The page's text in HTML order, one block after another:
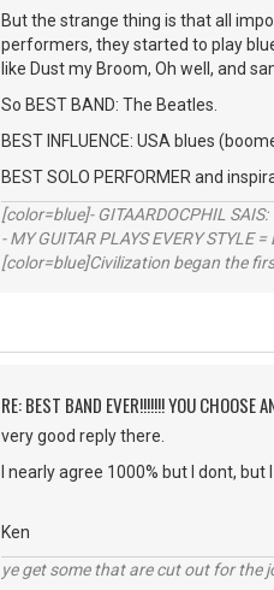
But the strange thing is that all
performers, they started to play
like Dust my Broom, Oh well, and
So BEST BAND: The Beatles.
BEST INFLUENCE: USA blues
BEST SOLO PERFORMER and
[color=blue]- GITAARDOCPHIL
- MY GUITAR PLAYS EVERY STYLE
[color=blue]Civilization began the
RE: BEST BAND EVER!!!!!!! YOU CHOOSE
very good reply there.
I nearly agree 1000% but I dont,
Ken
ye get some that are cut out for the